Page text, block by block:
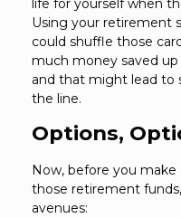
life for yourself when
Using your retirement
could shuffle those
much money saved
and that might lead to
the line.
Options,
Now, before you make
those retirement
avenues: